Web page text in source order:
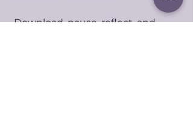
Download, pause, reflect, and